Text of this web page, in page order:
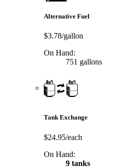
Alternative Fuel
$3.78/gallon
On Hand:
751 gallons
Tank Exchange
$24.95/each
On Hand:
9 tanks